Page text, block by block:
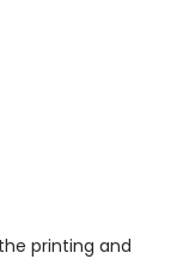
printing and